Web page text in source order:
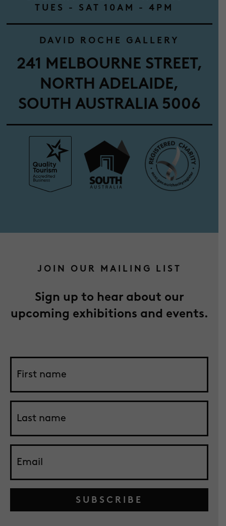
TUES - SAT 10AM - 4PM
DAVID ROCHE GALLERY
241 MELBOURNE STREET,
NORTH ADELAIDE,
SOUTH AUSTRALIA 5006
JOIN OUR MAILING LIST
Sign up to hear about our
upcoming exhibitions and events.
SUBSCRIBE